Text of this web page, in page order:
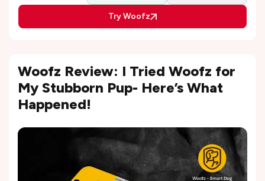
Try Woofz
Woofz Review: I Tried Woofz for
My Stubborn Pup- Here’s What
Happened!